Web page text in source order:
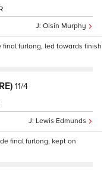
Oisin Murphy
final furlong, led towards finish
11/4
Lewis Edmunds
final furlong, kept on